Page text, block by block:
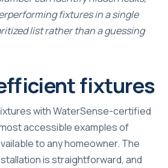
fixtures in a single
list rather than a guessing
fixtures
with WaterSense-certified
accessible examples of
to any homeowner. The
is straightforward, and